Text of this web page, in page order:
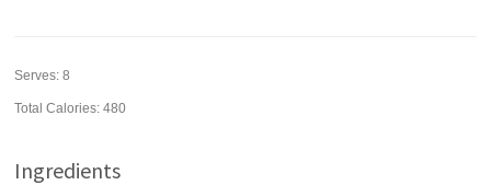
Serves:8
Total Calories: 480
Ingredients